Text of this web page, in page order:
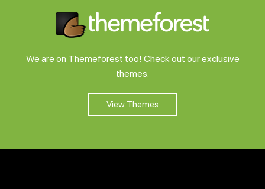
We are on Themeforest too! Check out our exclusive
themes.
View Themes